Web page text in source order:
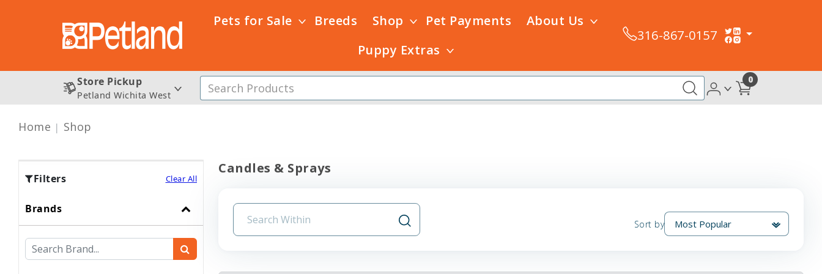
Pets for Sale Breeds Shop Pet Payments
About Us
Puppy Extras
316-867-0157
Store Pickup
Petland Wichita West
0
Home Shop
Filters Clear All
Brands
Candles & Sprays
Sort by